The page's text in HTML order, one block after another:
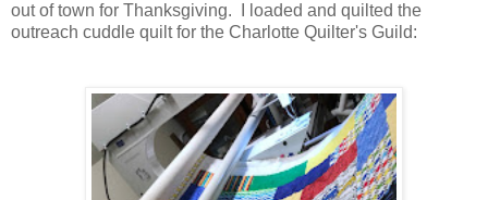
out of town for Thanksgiving. I loaded and quilted the
outreach cuddle quilt for the Charlotte Quilter's Guild: